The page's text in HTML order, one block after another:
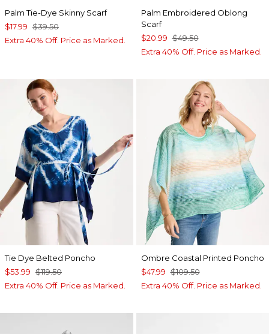
Palm Tie-Dye Skinny Scarf
$17.99 $39.50
Extra 40% Off. Price as Marked.
Palm Embroidered Oblong
Scarf
$20.99 $49.50
Extra 40% Off. Price as Marked.
Tie Dye Belted Poncho
$53.99 $119.50
Extra 40% Off. Price as Marked.
Ombre Coastal Printed Poncho
$47.99 $109.50
Extra 40% Off. Price as Marked.